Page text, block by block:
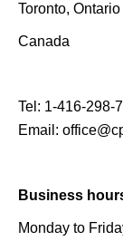
Toronto,
Canada
Tel: 1-416-298-
Email:
Business
Monday to